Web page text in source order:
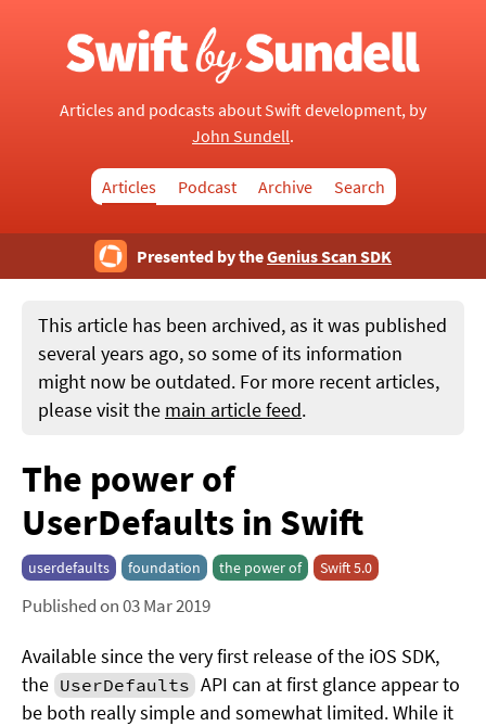
Articles and podcasts about Swift development, by
John Sundell.
Articles Podcast Archive Search
Presented by theGenius Scan SDK
This article has been archived, as it was published
several years ago, so some of its information
might now be outdated. For more recent articles,
please visit the main article feed.
The power of
UserDefaults in Swift
userdefaults foundation the power of Swift 5.0
Published on 03 Mar 2019
Available since the very first release of the iOS SDK,
the UserDefaults API can at first glance appear to
be both really simple and somewhat limited. While it